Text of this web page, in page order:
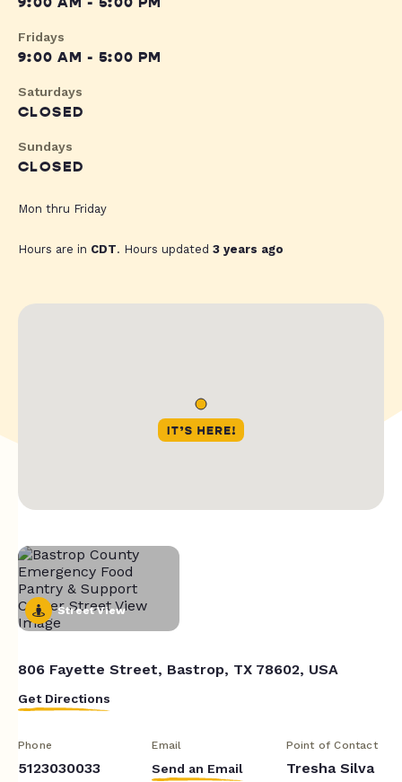
Fridays
9:00 AM - 5:00 PM
Saturdays
CLOSED
Sundays
CLOSED
Mon thru Friday
Hours are in CDT. Hours updated 3 years ago
Street View
806 Fayette Street, Bastrop, TX 78602, USA
Get Directions
Phone
5123030033
Email
Send an Email
Point of Contact
Tresha Silva